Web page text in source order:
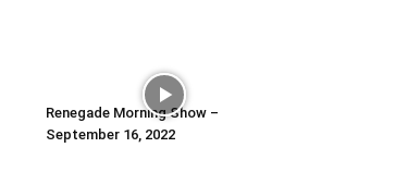
Renegade Morning Show –
September 16, 2022